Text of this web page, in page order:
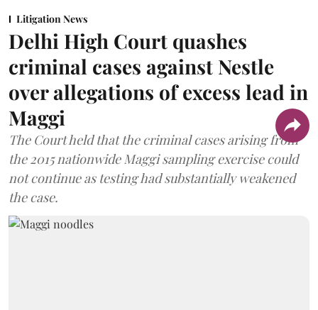
Litigation News
Delhi High Court quashes
criminal cases against Nestle
over allegations of excess lead in
Maggi
The Court held that the criminal cases arising from
the 2015 nationwide Maggi sampling exercise could
not continue as testing had substantially weakened
the case.